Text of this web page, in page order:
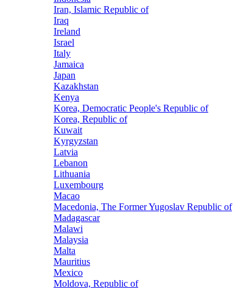
Iran, Islamic Republic of
Iraq
Ireland
Israel
Italy
Jamaica
Japan
Kazakhstan
Kenya
Korea, Democratic People's Republic of
Korea, Republic of
Kuwait
Kyrgyzstan
Latvia
Lebanon
Lithuania
Luxembourg
Macao
Macedonia, The Former Yugoslav Republic of
Madagascar
Malawi
Malaysia
Malta
Mauritius
Mexico
Moldova, Republic of